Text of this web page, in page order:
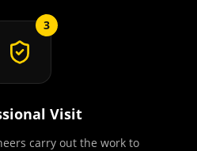
3
Visit
carry out the work to